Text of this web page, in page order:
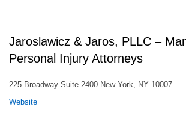
Jaroslawicz & Jaros, PLLC –
Personal Injury Attorneys
225 Broadway Suite 2400 New York, NY 10007
Website